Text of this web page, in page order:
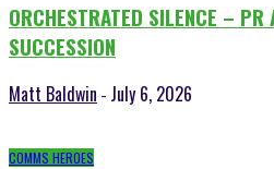
ORCHESTRATED SILENCE – PR
SUCCESSION
Matt Baldwin - July 6, 2026
COMMS HEROES